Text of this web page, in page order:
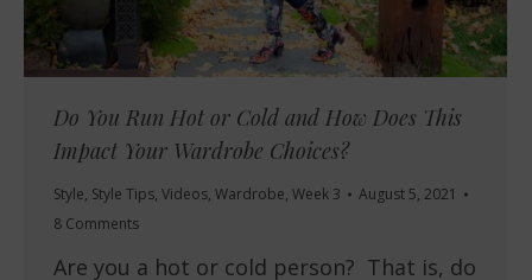
Do You Run Hot or Cold and How Does This
Impact Your Wardrobe Choices?
Style, Style Tips, Videos, Wardrobe, Week 3
August 5, 2021
8 Comments
Are you a hot or cold person? That is, do